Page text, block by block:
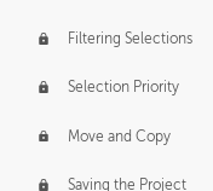
Filtering Selections
Selection Priority
Move and Copy
Saving the Project